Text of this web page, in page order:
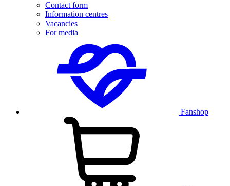
Contact form
Information centres
Vacancies
For media
Fanshop